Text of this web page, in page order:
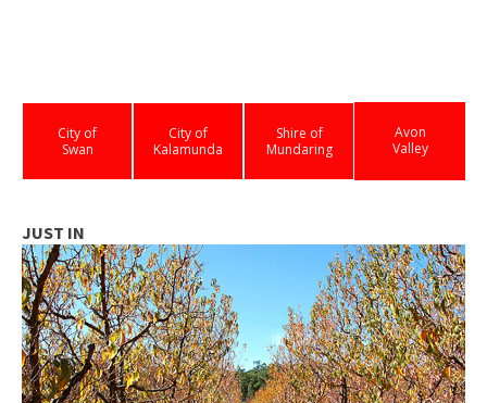
City of
Swan
City of
Kalamunda
Shire of
Mundaring
Avon
Valley
JUST IN